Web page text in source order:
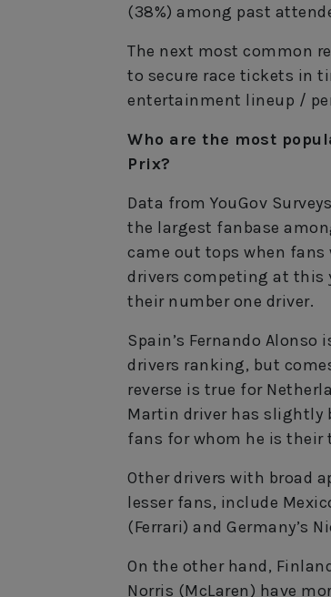
(38%) among past
The next most common
to secure race tickets in
entertainment lineup /
Who are the most
Prix?
Data from YouGov
the largest fanbase
came out tops when
drivers competing at this
their number one driver.
Spain’s Fernando
drivers ranking, but
reverse is true for
Martin driver has slightly
fans for whom he is their
Other drivers with broad
lesser fans, include
(Ferrari) and Germany’s
On the other hand,
Norris (McLaren) have